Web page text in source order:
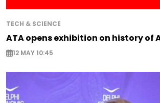
TECH & SCIENCE
ATA opens exhibition on history of
12 MAY 10:45